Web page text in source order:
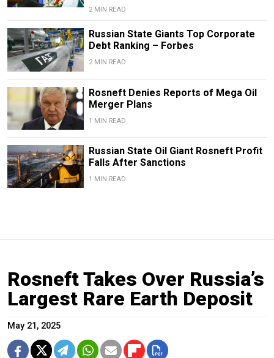
2 MIN READ
Russian State Giants Top Corporate
Debt Ranking – Forbes
2 MIN READ
Rosneft Denies Reports of Mega Oil
Merger Plans
1 MIN READ
Russian State Oil Giant Rosneft Profit
Falls After Sanctions
1 MIN READ
Rosneft Takes Over Russia’s
Largest Rare Earth Deposit
May 21, 2025